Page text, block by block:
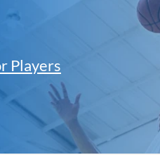
Players